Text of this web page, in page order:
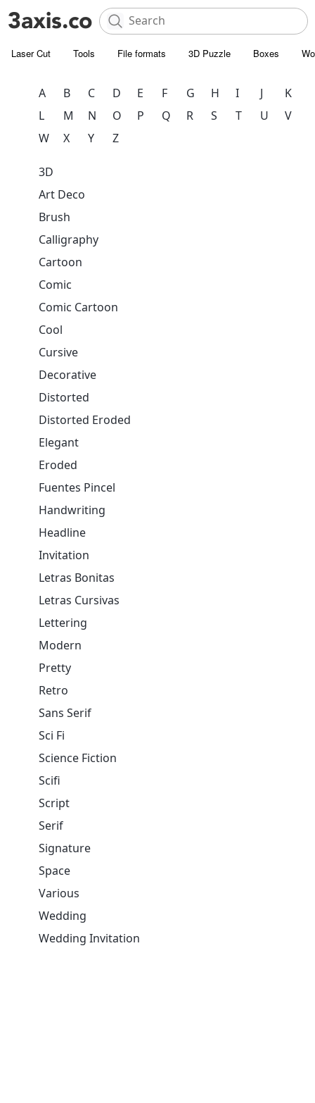
Laser Cut Tools File formats 3D Puzzle Boxes
A B C D E F G H I J
K
L
M N O P Q R S T U
V
W
X Y Z
3D
Art Deco
Brush
Calligraphy
Cartoon
Comic
Comic Cartoon
Cool
Cursive
Decorative
Distorted
Distorted Eroded
Elegant
Eroded
Fuentes Pincel
Handwriting
Headline
Invitation
Letras Bonitas
Letras Cursivas
Lettering
Modern
Pretty
Retro
Sans Serif
Sci Fi
Science Fiction
Scifi
Script
Serif
Signature
Space
Various
Wedding
Wedding Invitation